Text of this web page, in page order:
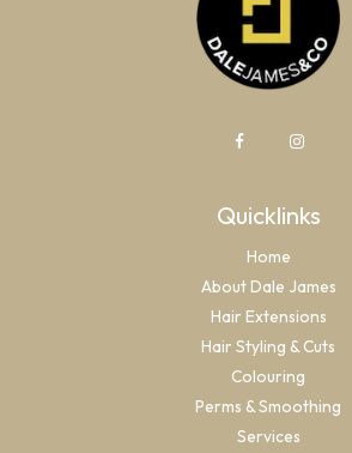
Quicklinks
Home
About Dale James
Hair Extensions
Hair Styling & Cuts
Colouring
Perms & Smoothing
Services